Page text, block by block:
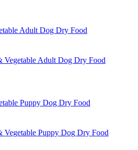
Vegetable Adult Dog Dry Food
Vegetable Puppy Dog Dry Food